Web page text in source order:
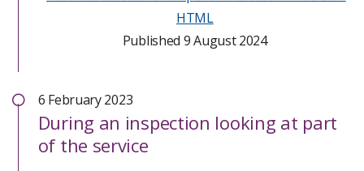
This assessment has been completed following the
Care Quality Commission (CQC) new approach to
Our assessment started unannounced with our on
site assessment on 14 February 2024. We assessed
29 quality statements from the safe, caring,
HTML
Published 9 August 2024
6 February 2023
During an inspection looking at part
of the service